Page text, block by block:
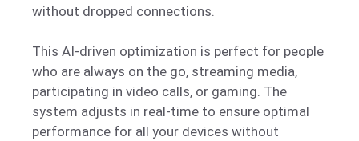
without dropped connections.
This AI-driven optimization is perfect for people
who are always on the go, streaming media,
participating in video calls, or gaming. The
system adjusts in real-time to ensure optimal
performance for all your devices without